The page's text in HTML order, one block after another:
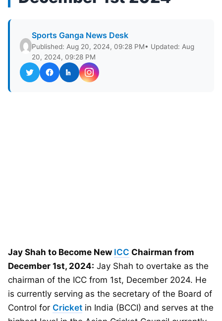
Sports Ganga News Desk
Published: Aug 20, 2024, 09:28 PM• Updated: Aug
20, 2024, 09:28 PM
Jay Shah to Become New ICC Chairman from
December 1st, 2024: Jay Shah to overtake as the
chairman of the ICC from 1st, December 2024. He
is currently serving as the secretary of the Board of
Control for Cricket in India (BCCI) and serves at the